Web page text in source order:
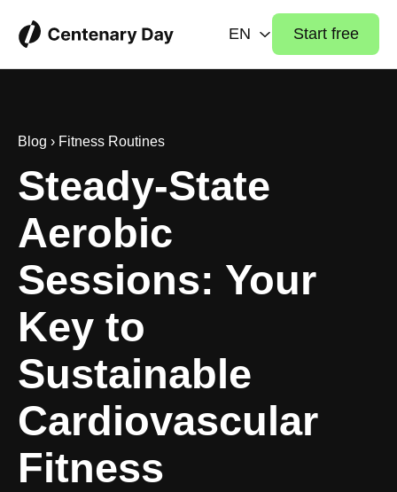
EN Start free
Blog › Fitness Routines
Steady-State
Aerobic
Sessions: Your
Key to
Sustainable
Cardiovascular
Fitness